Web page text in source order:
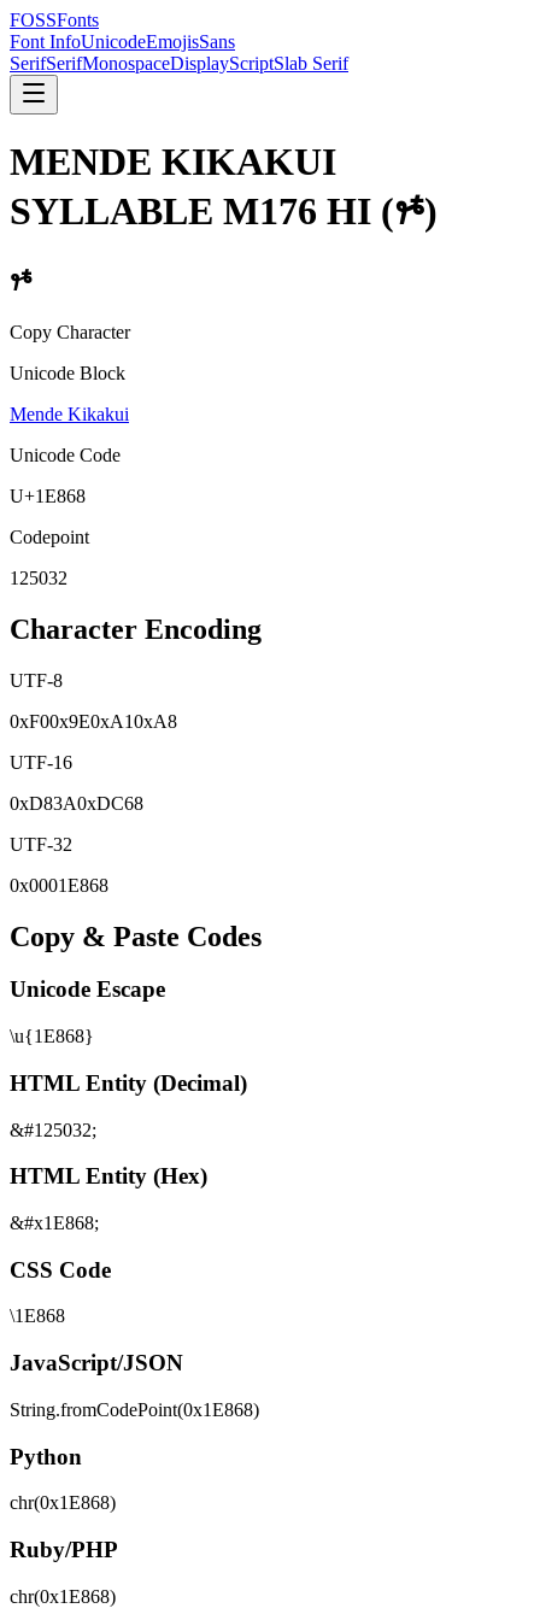
FOSSFonts
Font InfoUnicodeEmojisSans
SerifSerifMonospaceDisplayScriptSlab Serif
MENDE KIKAKUI
SYLLABLE M176 HI (𞡨)
𞡨
Copy Character
Unicode Block
Mende Kikakui
Unicode Code
U+1E868
Codepoint
125032
Character Encoding
UTF-8
0xF00x9E0xA10xA8
UTF-16
0xD83A0xDC68
UTF-32
0x0001E868
Copy & Paste Codes
Unicode Escape
\u{1E868}
HTML Entity (Decimal)
&#125032;
HTML Entity (Hex)
&#x1E868;
CSS Code
\1E868
JavaScript/JSON
String.fromCodePoint(0x1E868)
Python
chr(0x1E868)
Ruby/PHP
chr(0x1E868)